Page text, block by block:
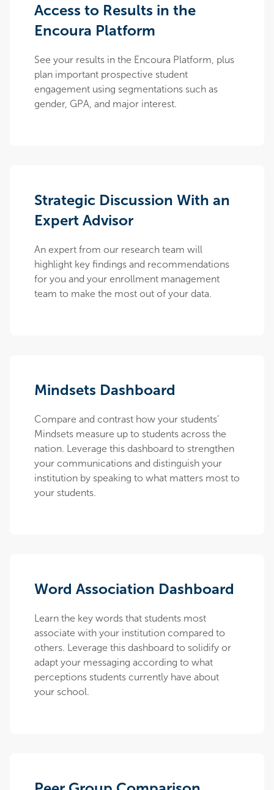
Access to Results in the
Encoura Platform
See your results in the Encoura Platform, plus
plan important prospective student
engagement using segmentations such as
gender, GPA, and major interest.
Strategic Discussion With an
Expert Advisor
An expert from our research team will
highlight key findings and recommendations
for you and your enrollment management
team to make the most out of your data.
Mindsets Dashboard
Compare and contrast how your students’
Mindsets measure up to students across the
nation. Leverage this dashboard to strengthen
your communications and distinguish your
institution by speaking to what matters most to
your students.
Word Association Dashboard
Learn the key words that students most
associate with your institution compared to
others. Leverage this dashboard to solidify or
adapt your messaging according to what
perceptions students currently have about
your school.